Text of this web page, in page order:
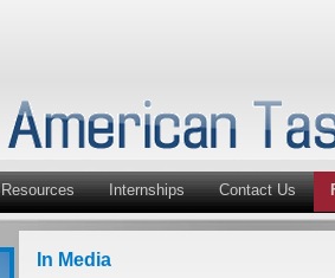
Resources Internships Contact Us
In Media